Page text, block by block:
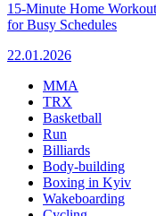
15-Minute Home
for Busy Schedules
22.01.2026
MMA
TRX
Basketball
Run
Billiards
Body-building
Boxing in Kyiv
Wakeboarding